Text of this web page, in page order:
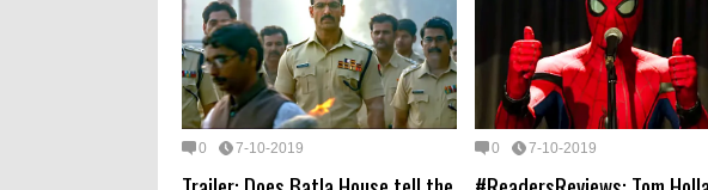
0 7-10-2019 0 7-10-2019